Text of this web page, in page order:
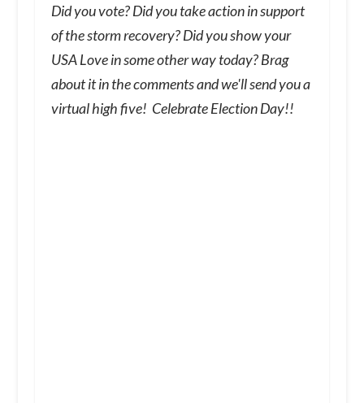
Did you vote? Did you take action in support
of the storm recovery? Did you show your
USA Love in some other way today? Brag
about it in the comments and we'll send you a
virtual high five! Celebrate Election Day!!